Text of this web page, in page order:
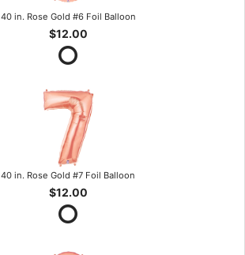
40 in. Rose Gold #6 Foil Balloon
$12.00
40 in. Rose Gold #7 Foil Balloon
$12.00